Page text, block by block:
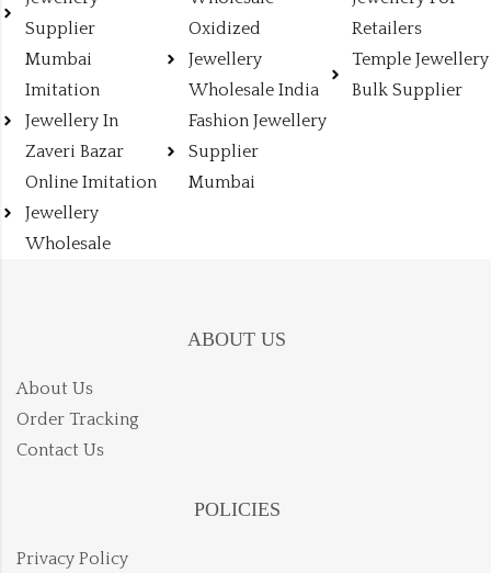
Supplier
Mumbai
Imitation
Jewellery In
Zaveri Bazar
Online Imitation
Jewellery
Wholesale
Oxidized
Jewellery
Wholesale India
Fashion Jewellery
Supplier
Mumbai
Retailers
Temple Jewellery
Bulk Supplier
ABOUT US
About Us
Order Tracking
Contact Us
POLICIES
Privacy Policy